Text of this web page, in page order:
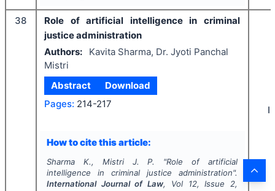
38
Role of artificial intelligence in criminal
justice administration
Authors:
Kavita Sharma, Dr. Jyoti Panchal
Mistri
Abstract
Download
Pages: 214-217
How to cite this article:
Sharma K., Mistri J. P. "Role of artificial
intelligence in criminal justice administration".
International Journal of Law, Vol 12, Issue 2,